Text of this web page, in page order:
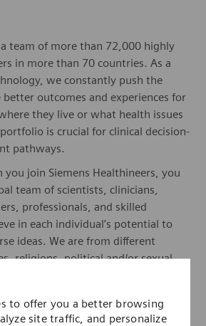
to offer you a better browsing
site traffic, and personalize
team of more than 72,000 highly
in more than 70 countries. As a
we constantly push the
outcomes and experiences for
they live or what health issues
is crucial for clinical decision-
pathways.
you join Siemens Healthineers, you
team of scientists, clinicians,
professionals, and skilled
in each individual’s potential to
ideas. We are from different
religions, political and/or sexual
together, to fight the world’s most
enable access to care, united by
breakthroughs in healthcare. For